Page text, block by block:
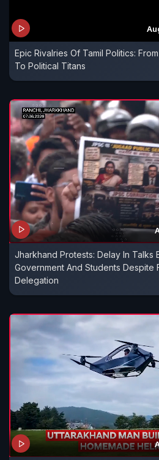
Epic Rivalries Of Tamil Politics:
To Political Titans
Jharkhand Protests: Delay In Talks
Government And Students Despite
Delegation